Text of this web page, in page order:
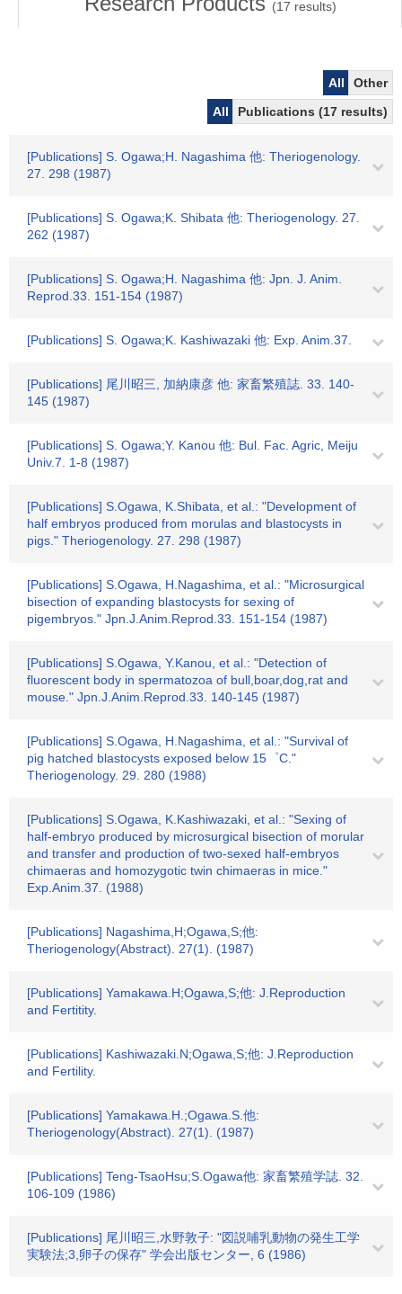
(17 results)
All
Other
All
Publications (17 results)
[Publications] S. Ogawa;H. Nagashima 他: Theriogenology.
27. 298 (1987)
[Publications] S. Ogawa;K. Shibata 他: Theriogenology. 27.
262 (1987)
[Publications] S. Ogawa;H. Nagashima 他: Jpn. J. Anim.
Reprod.33. 151-154 (1987)
[Publications] S. Ogawa;K. Kashiwazaki 他: Exp. Anim.37.
[Publications] 尾川昭三, 加納康彦 他: 家畜繁殖誌. 33. 140-
145 (1987)
[Publications] S. Ogawa;Y. Kanou 他: Bul. Fac. Agric, Meiju
Univ.7. 1-8 (1987)
[Publications] S.Ogawa, K.Shibata, et al.: "Development of
half embryos produced from morulas and blastocysts in
pigs." Theriogenology. 27. 298 (1987)
[Publications] S.Ogawa, H.Nagashima, et al.: "Microsurgical
bisection of expanding blastocysts for sexing of
pigembryos." Jpn.J.Anim.Reprod.33. 151-154 (1987)
[Publications] S.Ogawa, Y.Kanou, et al.: "Detection of
fluorescent body in spermatozoa of bull,boar,dog,rat and
mouse." Jpn.J.Anim.Reprod.33. 140-145 (1987)
[Publications] S.Ogawa, H.Nagashima, et al.: "Survival of
pig hatched blastocysts exposed below 15゜C."
Theriogenology. 29. 280 (1988)
[Publications] S.Ogawa, K.Kashiwazaki, et al.: "Sexing of
half-embryo produced by microsurgical bisection of morular
and transfer and production of two-sexed half-embryos
chimaeras and homozygotic twin chimaeras in mice."
Exp.Anim.37. (1988)
[Publications] Nagashima,H;Ogawa,S;他:
Theriogenology(Abstract). 27(1). (1987)
[Publications] Yamakawa.H;Ogawa,S;他: J.Reproduction
and Fertitity.
[Publications] Kashiwazaki.N;Ogawa,S;他: J.Reproduction
and Fertility.
[Publications] Yamakawa.H.;Ogawa.S.他:
Theriogenology(Abstract). 27(1). (1987)
[Publications] Teng-TsaoHsu;S.Ogawa他: 家畜繁殖学誌. 32.
106-109 (1986)
[Publications] 尾川昭三,水野敦子: "図説哺乳動物の発生工学
実験法;3,卵子の保存" 学会出版センター, 6 (1986)